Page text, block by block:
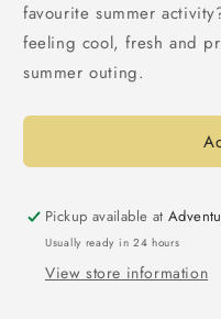
favourite summer
feeling cool, fresh and
summer outing.
Pickup available at
Usually ready in 24 hours
View store information